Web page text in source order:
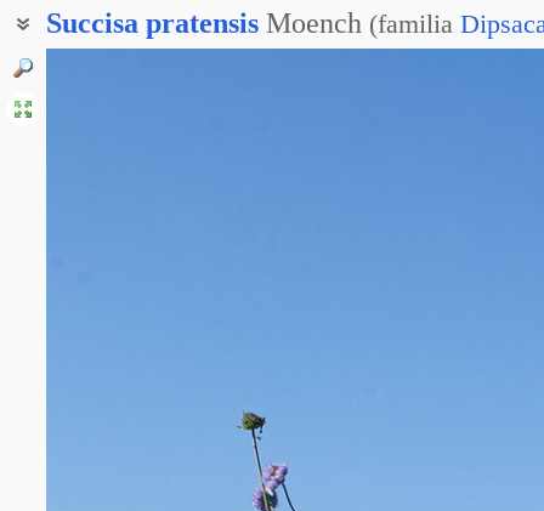
Succisa pratensis Moench (familia